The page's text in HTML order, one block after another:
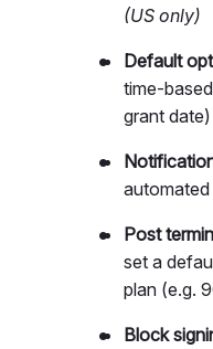
(US only)
Default
time-
grant
Post
set a
plan (e.g.
Block